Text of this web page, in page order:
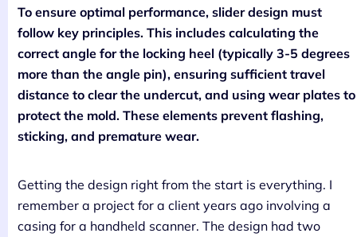
To ensure optimal performance, slider design must
follow key principles. This includes calculating the
correct angle for the locking heel (typically 3-5 degrees
more than the angle pin), ensuring sufficient travel
distance to clear the undercut, and using wear plates to
protect the mold. These elements prevent flashing,
sticking, and premature wear.
Getting the design right from the start is everything. I
remember a project for a client years ago involving a
casing for a handheld scanner. The design had two